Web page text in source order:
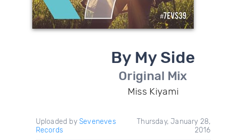
By My Side
Original Mix
Miss Kiyami
Uploaded by Seveneves
Records
Thursday, January 28,
2016